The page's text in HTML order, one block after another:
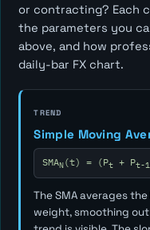
or contracting? Each
the parameters you
above, and how
daily-bar FX chart.
TREND
Simple Moving
SMAN(t) = (Pt+ Pt-1
The SMA averages
weight, smoothing